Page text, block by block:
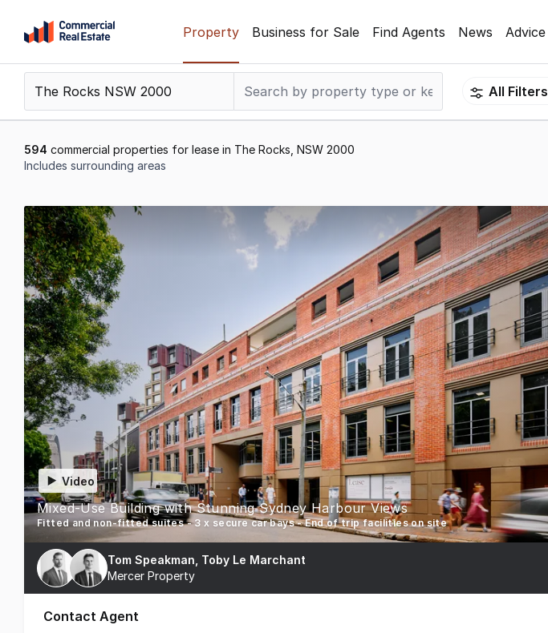
content
Support
799
Property Business for Sale Find Agents News Advice
All Filters
594 commercial properties for lease in The Rocks, NSW 2000
Includes surrounding areas
1
to
20
of
594
Video
Mixed-Use Building with Stunning Sydney Harbour Views
Fitted and non-fitted suites - 3 x secure car bays - End of trip facilities on site
Tom Speakman, Toby Le Marchant
Mercer Property
Contact Agent